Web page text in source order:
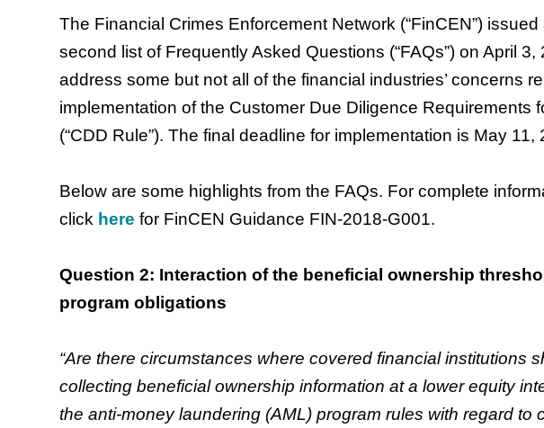
The Financial Crimes Enforcement Network (“FinCEN”)
second list of Frequently Asked Questions (“FAQs”) on April
address some but not all of the financial industries’ concerns
implementation of the Customer Due Diligence Requirements
(“CDD Rule”). The final deadline for implementation is May 11,
Below are some highlights from the FAQs. For complete
click here for FinCEN Guidance FIN-2018-G001.
Question 2: Interaction of the beneficial ownership
program obligations
“Are there circumstances where covered financial institutions
collecting beneficial ownership information at a lower equity
the anti-money laundering (AML) program rules with regard to